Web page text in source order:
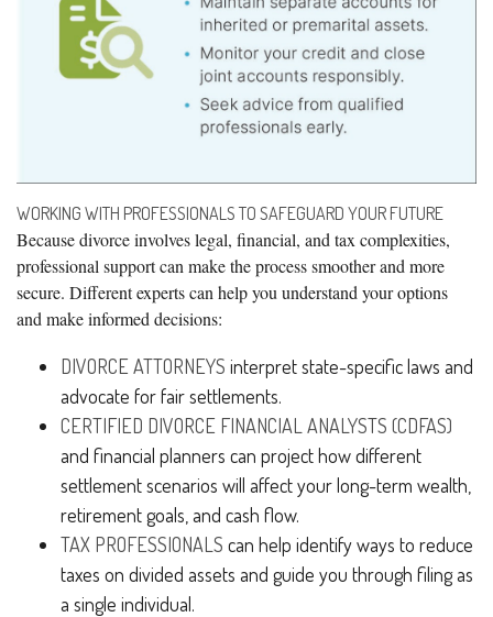
WORKING WITH PROFESSIONALS TO SAFEGUARD YOUR FUTURE
Because divorce involves legal, financial, and tax complexities,
professional support can make the process smoother and more
secure. Different experts can help you understand your options
and make informed decisions:
DIVORCE ATTORNEYS interpret state-specific laws and
advocate for fair settlements.
CERTIFIED DIVORCE FINANCIAL ANALYSTS (CDFAS)
and financial planners can project how different
settlement scenarios will affect your long-term wealth,
retirement goals, and cash flow.
TAX PROFESSIONALS can help identify ways to reduce
taxes on divided assets and guide you through filing as
a single individual.